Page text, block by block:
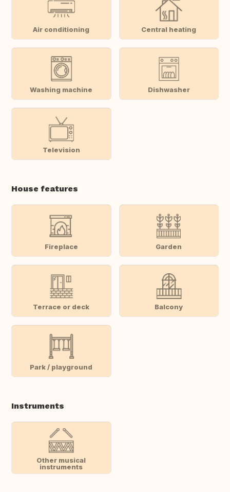
Air conditioning Central heating
Washing machine Dishwasher
Television
House features
Fireplace Garden
Terrace or deck Balcony
Park / playground
Instruments
Other musical
instruments